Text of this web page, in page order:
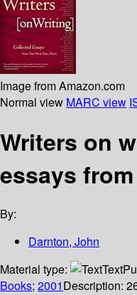
Image from Amazon.com
Normal view MARC view
Writers on
essays
By:
Darnton, John
Material type:
Text
Books; 2001Description: